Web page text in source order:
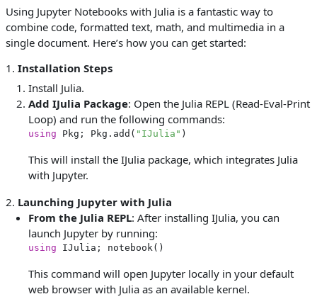
Using Jupyter Notebooks with Julia is a fantastic way to
combine code, formatted text, math, and multimedia in a
single document. Here’s how you can get started:
1. Installation Steps
Install Julia.
Add IJulia Package: Open the Julia REPL (Read-Eval-Print
Loop) and run the following commands:
using Pkg; Pkg.add( "IJulia"
This will install the IJulia package, which integrates Julia
with Jupyter.
2. Launching Jupyter with Julia
From the Julia REPL: After installing IJulia, you can
launch Jupyter by running:
using
This command will open Jupyter locally in your default
web browser with Julia as an available kernel.